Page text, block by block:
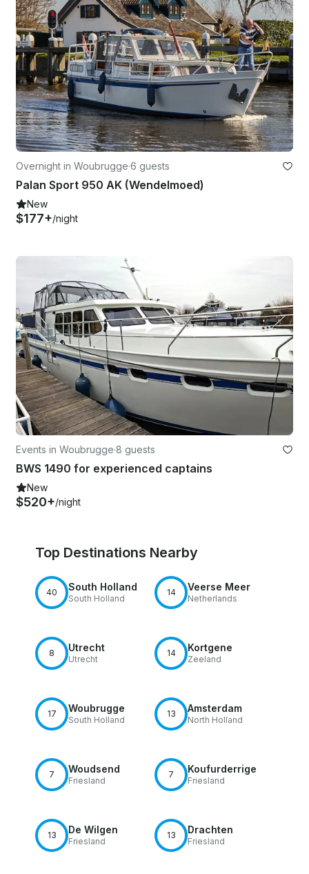
Overnight in Woubrugge·6 guests
Palan Sport 950 AK (Wendelmoed)
New
$177+/night
Events in Woubrugge·8 guests
BWS 1490 for experienced captains
New
$520+/night
Top Destinations Nearby
40 South Holland
South Holland
14 Veerse Meer
Netherlands
8 Utrecht
Utrecht
14 Kortgene
Zeeland
17 Woubrugge
South Holland
13 Amsterdam
North Holland
7 Woudsend
Friesland
7 Koufurderrige
Friesland
13 De Wilgen
Friesland
13 Drachten
Friesland